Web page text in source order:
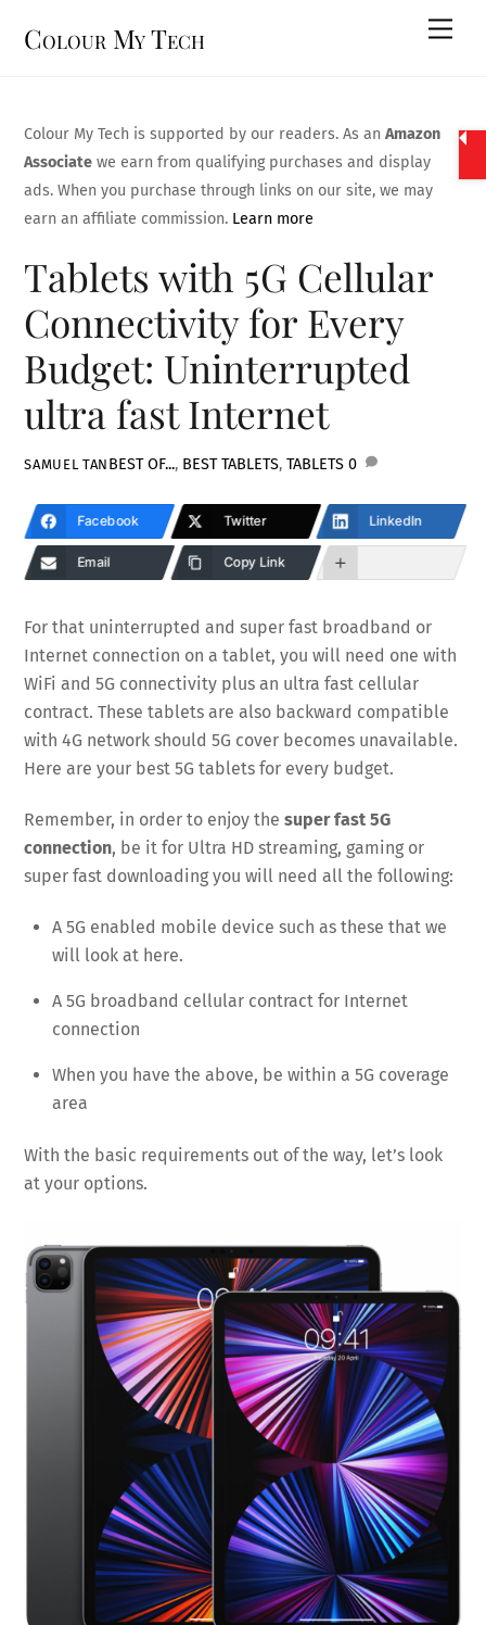
Colour My Tech
Colour My Tech is supported by our readers. As anAmazon
Associate we earn from qualifying purchases and display
ads. When you purchase through links on our site, we may
earn an affiliate commission. Learn more
Tablets with 5G Cellular
Connectivity for Every
Budget: Uninterrupted
ultra fast Internet
SAMUEL TAN BEST OF..., BEST TABLETS, TABLETS 0
Facebook Twitter LinkedIn
Email Copy Link
For that uninterrupted and super fast broadband or
Internet connection on a tablet, you will need one with
WiFi and 5G connectivity plus an ultra fast cellular
contract. These tablets are also backward compatible
with 4G network should 5G cover becomes unavailable.
Here are your best 5G tablets for every budget.
Remember, in order to enjoy thesuper fast 5G
connection, be it for Ultra HD streaming, gaming or
super fast downloading you will need all the following:
A 5G enabled mobile device such as these that we
will look at here.
A 5G broadband cellular contract for Internet
connection
When you have the above, be within a 5G coverage
area
With the basic requirements out of the way, let’s look
at your options.